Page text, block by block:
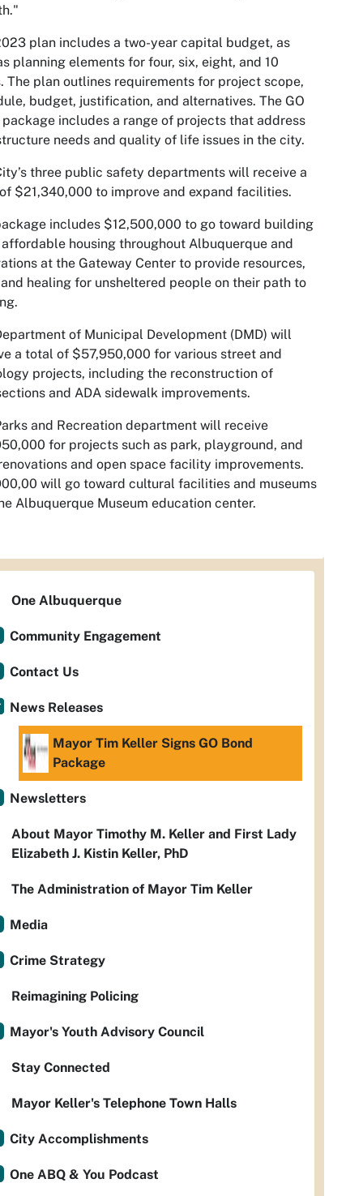
plan includes a two-year capital budget, as
planning elements for four, six, eight, and 10
The plan outlines requirements for project scope,
budget, justification, and alternatives. The GO
package includes a range of projects that address
needs and quality of life issues in the city.
three public safety departments will receive a
$21,340,000 to improve and expand facilities.
includes $12,500,000 to go toward building
housing throughout Albuquerque and
at the Gateway Center to provide resources,
healing for unsheltered people on their path to
of Municipal Development (DMD) will
a total of $57,950,000 for various street and
projects, including the reconstruction of
and ADA sidewalk improvements.
and Recreation department will receive
for projects such as park, playground, and
and open space facility improvements.
will go toward cultural facilities and museums
Albuquerque Museum education center.
One Albuquerque
Community Engagement
Contact Us
News Releases
Mayor Tim Keller Signs GO Bond
Package
Newsletters
About Mayor Timothy M. Keller and First Lady
Elizabeth J. Kistin Keller, PhD
The Administration of Mayor Tim Keller
Media
Crime Strategy
Reimagining Policing
Mayor's Youth Advisory Council
Stay Connected
Mayor Keller's Telephone Town Halls
City Accomplishments
One ABQ & You Podcast